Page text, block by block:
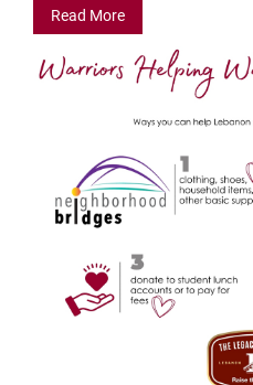
Read More